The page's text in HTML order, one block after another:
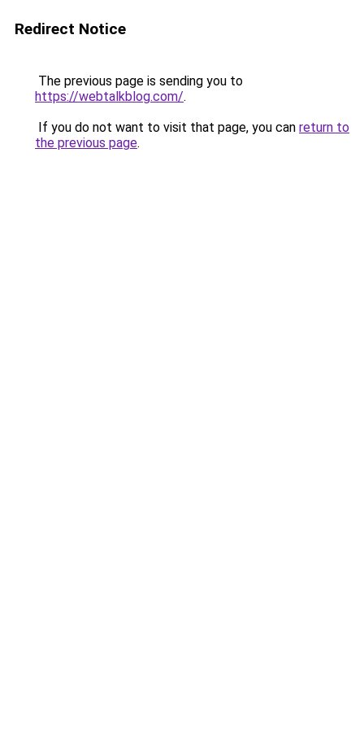
Redirect Notice
The previous page is sending you to
https://webtalkblog.com/.
If you do not want to visit that page, you can return to
the previous page.